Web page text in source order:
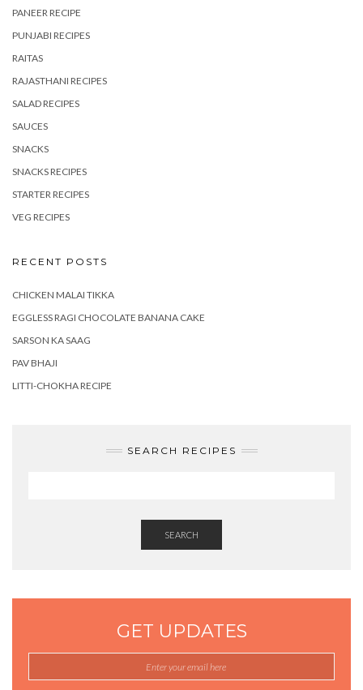
PANEER RECIPE
PUNJABI RECIPES
RAITAS
RAJASTHANI RECIPES
SALAD RECIPES
SAUCES
SNACKS
SNACKS RECIPES
STARTER RECIPES
VEG RECIPES
RECENT POSTS
CHICKEN MALAI TIKKA
EGGLESS RAGI CHOCOLATE BANANA CAKE
SARSON KA SAAG
PAV BHAJI
LITTI-CHOKHA RECIPE
SEARCH RECIPES
SEARCH
GET UPDATES